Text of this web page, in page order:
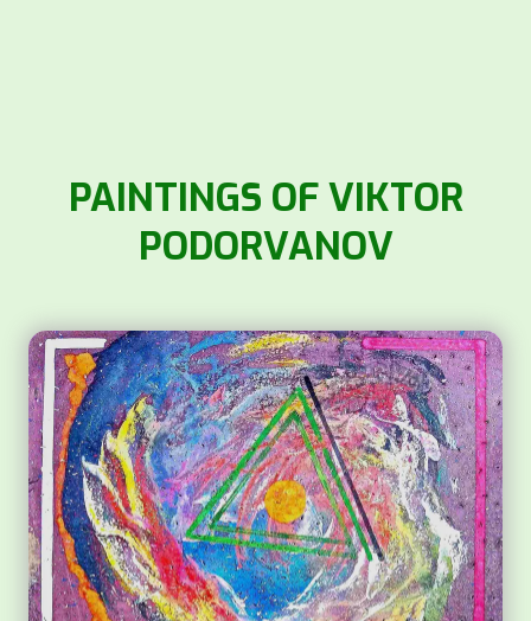
PAINTINGS OF VIKTOR
PODORVANOV